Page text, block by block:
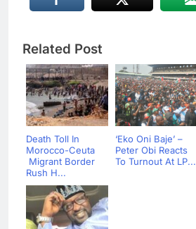
Related Post
Death Toll In
Morocco-Ceuta
Migrant Border
Rush H...
‘Eko Oni Baje’ –
Peter Obi Reacts
To Turnout At LP...